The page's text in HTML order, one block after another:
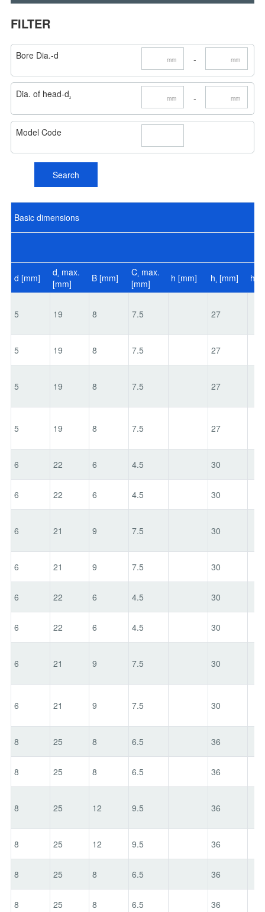
FILTER
Bore Dia.-d mm - mm
Dia. of head-d2 mm - mm
Model Code
Search
Basic dimensions
d [mm] d2
max.
[mm]
B [mm] C1
max.
[mm]
h [mm] h1 [mm] h
5 19 8 7.5 27
5 19 8 7.5 27
5 19 8 7.5 27
5 19 8 7.5 27
6 22 6 4.5 30
6 22 6 4.5 30
6 21 9 7.5 30
6 21 9 7.5 30
6 22 6 4.5 30
6 22 6 4.5 30
6 21 9 7.5 30
6 21 9 7.5 30
8 25 8 6.5 36
8 25 8 6.5 36
8 25 12 9.5 36
8 25 12 9.5 36
8 25 8 6.5 36
8 25 8 6.5 36